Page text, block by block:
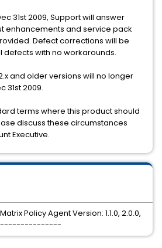
31st 2009, Support will answer
enhancements and service pack
Defect corrections will be
with no workarounds.
and older versions will no longer
31st 2009.
terms where this product should
discuss these circumstances
Executive.
Policy Agent Version: 1.1.0, 2.0.0,